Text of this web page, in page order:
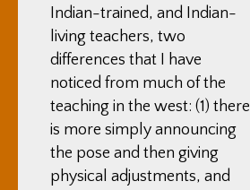
Indian-trained, and Indian-
living teachers, two
differences that I have
noticed from much of the
teaching in the west: (1) there
is more simply announcing
the pose and then giving
physical adjustments, and